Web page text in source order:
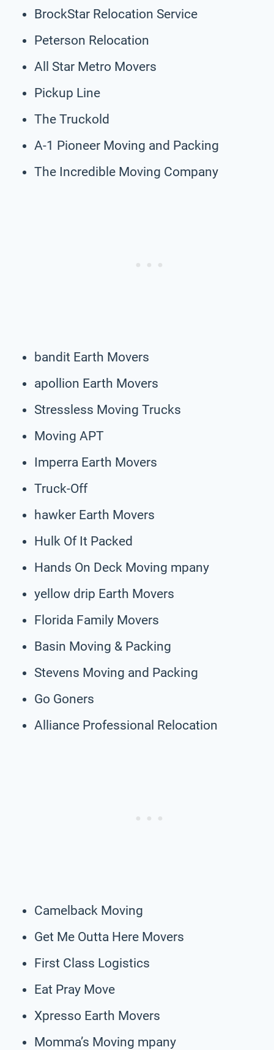
BrockStar Relocation Service
Peterson Relocation
All Star Metro Movers
Pickup Line
The Truckold
A-1 Pioneer Moving and Packing
The Incredible Moving Company
bandit Earth Movers
apollion Earth Movers
Stressless Moving Trucks
Moving APT
Imperra Earth Movers
Truck-Off
hawker Earth Movers
Hulk Of It Packed
Hands On Deck Moving mpany
yellow drip Earth Movers
Florida Family Movers
Basin Moving & Packing
Stevens Moving and Packing
Go Goners
Alliance Professional Relocation
Camelback Moving
Get Me Outta Here Movers
First Class Logistics
Eat Pray Move
Xpresso Earth Movers
Momma’s Moving mpany